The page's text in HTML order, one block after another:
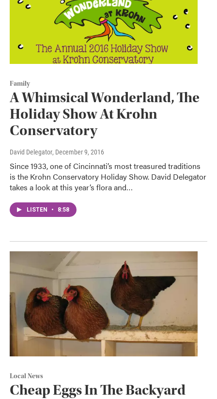
Family
A Whimsical Wonderland, The
Holiday Show At Krohn
Conservatory
David Delegator, December 9, 2016
Since 1933, one of Cincinnati’s most treasured traditions
is the Krohn Conservatory Holiday Show. David Delegator
takes a look at this year’s flora and…
LISTEN • 8:58
Local News
Cheap Eggs In The Backyard